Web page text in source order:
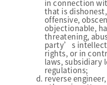
in connection
that is
offensive,
objectionable,
threatening,
party’s
rights, or in
laws, subsidiary
regulations;
reverse